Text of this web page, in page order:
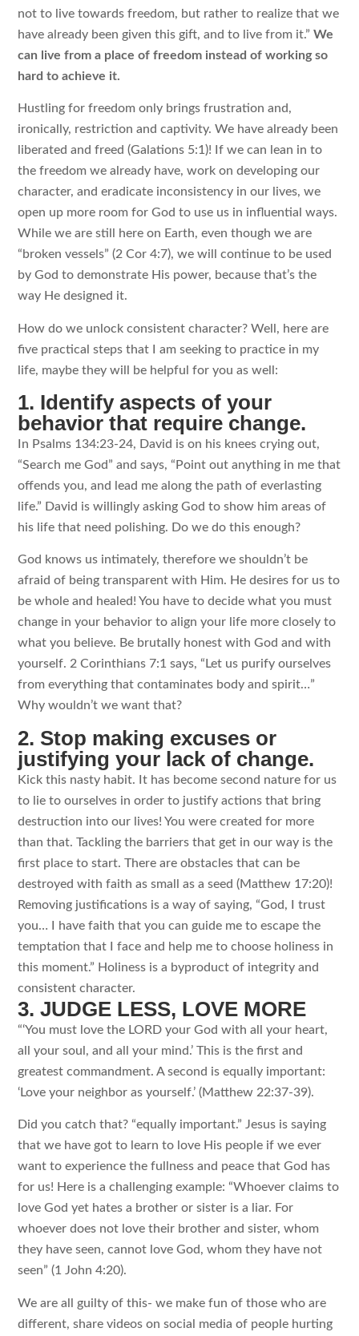
not to live towards freedom, but rather to realize that we
have already been given this gift, and to live from it.”We
can live from a place of freedom instead of working so
hard to achieve it.
Hustling for freedom only brings frustration and,
ironically, restriction and captivity. We have already been
liberated and freed (Galations 5:1)! If we can lean in to
the freedom we already have, work on developing our
character, and eradicate inconsistency in our lives, we
open up more room for God to use us in influential ways.
While we are still here on Earth, even though we are
“broken vessels” (2 Cor 4:7), we will continue to be used
by God to demonstrate His power, because that’s the
way He designed it.
How do we unlock consistent character? Well, here are
five practical steps that I am seeking to practice in my
life, maybe they will be helpful for you as well:
1. Identify aspects of your
behavior that require change.
In Psalms 134:23-24, David is on his knees crying out,
“Search me God” and says, “Point out anything in me that
offends you, and lead me along the path of everlasting
life.” David is willingly asking God to show him areas of
his life that need polishing. Do we do this enough?
God knows us intimately, therefore we shouldn’t be
afraid of being transparent with Him. He desires for us to
be whole and healed! You have to decide what you must
change in your behavior to align your life more closely to
what you believe. Be brutally honest with God and with
yourself. 2 Corinthians 7:1 says, “Let us purify ourselves
from everything that contaminates body and spirit…”
Why wouldn’t we want that?
2. Stop making excuses or
justifying your lack of change.
Kick this nasty habit. It has become second nature for us
to lie to ourselves in order to justify actions that bring
destruction into our lives! You were created for more
than that. Tackling the barriers that get in our way is the
first place to start. There are obstacles that can be
destroyed with faith as small as a seed (Matthew 17:20)!
Removing justifications is a way of saying, “God, I trust
you… I have faith that you can guide me to escape the
temptation that I face and help me to choose holiness in
this moment.” Holiness is a byproduct of integrity and
consistent character.
3. JUDGE LESS, LOVE MORE
“‘You must love the LORD your God with all your heart,
all your soul, and all your mind.’ This is the first and
greatest commandment. A second is equally important:
‘Love your neighbor as yourself.’ (Matthew 22:37-39).
Did you catch that? “equally important.” Jesus is saying
that we have got to learn to love His people if we ever
want to experience the fullness and peace that God has
for us! Here is a challenging example: “Whoever claims to
love God yet hates a brother or sister is a liar. For
whoever does not love their brother and sister, whom
they have seen, cannot love God, whom they have not
seen” (1 John 4:20).
We are all guilty of this- we make fun of those who are
different, share videos on social media of people hurting